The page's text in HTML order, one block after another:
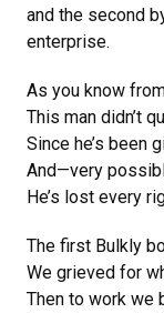
and the second
enterprise.
As you know
This man didn’t
Since he’s been
And—very
He’s lost every
The first Bulkly
We grieved for
Then to work we